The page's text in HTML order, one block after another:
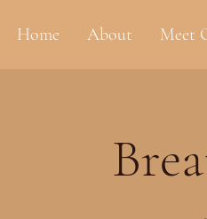
Home About Meet